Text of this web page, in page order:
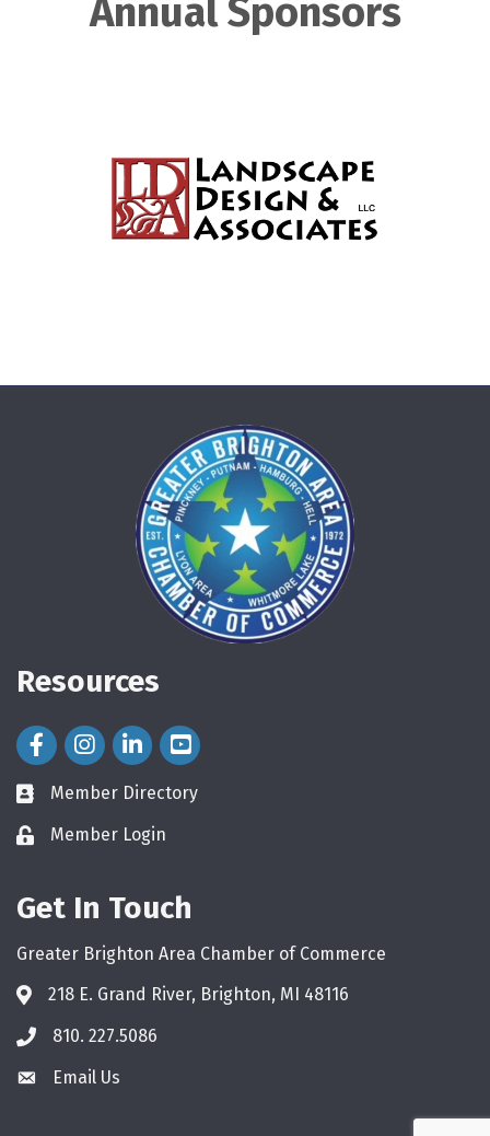
Annual Sponsors
Resources
Facebook Icon
Instagram Icon
LinkedIn Icon
directory
Member Directory
loginMember Login
Get In Touch
Greater Brighton Area Chamber of Commerce
218 E. Grand River, Brighton, MI 48116
phone810. 227.5086
emailEmail Us